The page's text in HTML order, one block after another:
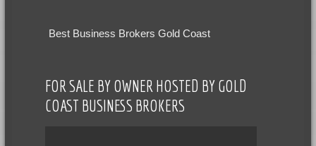
Best Business Brokers Gold Coast
FOR SALE BY OWNER HOSTED BY GOLD
COAST BUSINESS BROKERS